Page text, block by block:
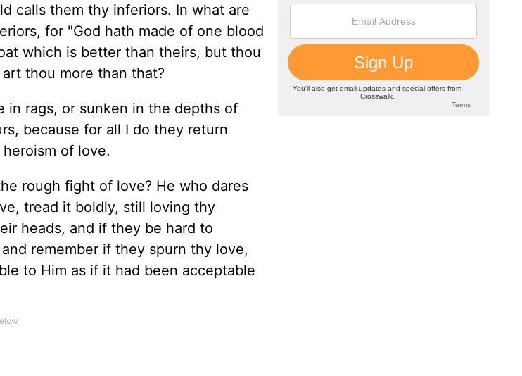
calls them thy inferiors. In what are
for "God hath made of one blood
which is better than theirs, but thou
thou more than that?
in rags, or sunken in the depths of
because for all I do they return
of love.
rough fight of love? He who dares
tread it boldly, still loving thy
heads, and if they be hard to
remember if they spurn thy love,
to Him as if it had been acceptable